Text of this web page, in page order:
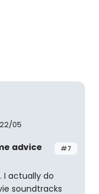
05
#7
advice
I actually do
soundtracks